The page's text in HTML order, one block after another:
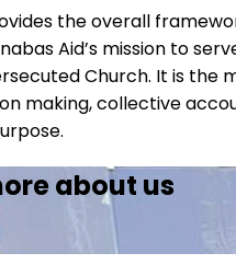
the overall
Aid’s mission to
Church. It is the
making, collective
about us